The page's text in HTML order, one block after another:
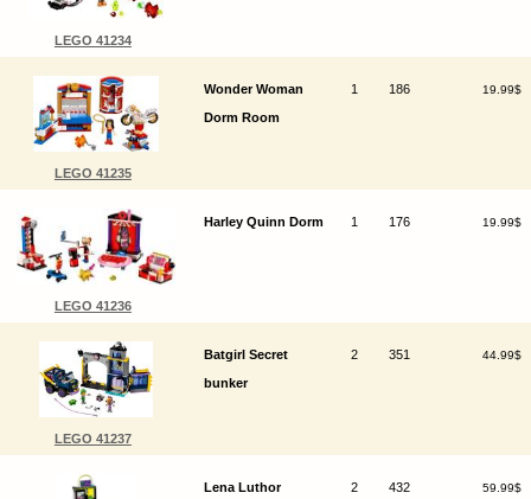
LEGO 41234
LEGO 41235
Wonder Woman
Dorm Room
1 186 19.99$
LEGO 41236
Harley Quinn Dorm 1 176 19.99$
LEGO 41237
Batgirl Secret
bunker
2 351 44.99$
Lena Luthor 2 432 59.99$